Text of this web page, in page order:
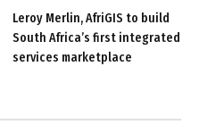
Leroy Merlin, AfriGIS to build
South Africa’s first integrated
services marketplace